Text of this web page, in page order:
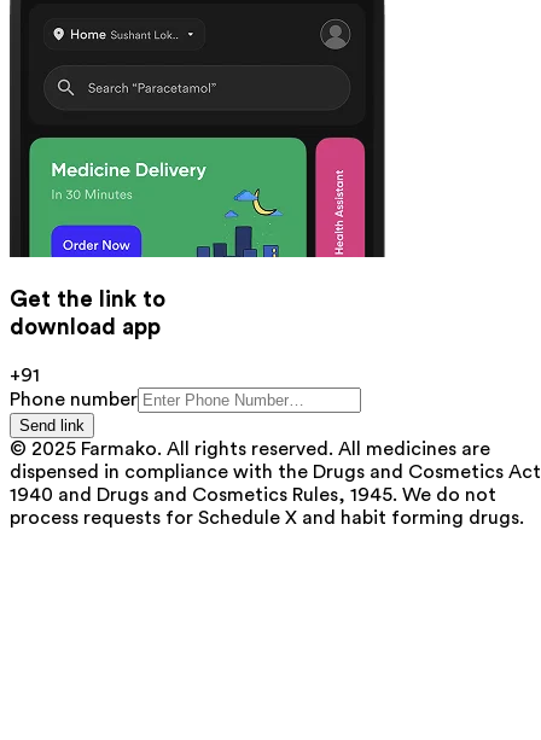
Get the link to
download app
+91
Phone number
Send link
© 2025 Farmako. All rights reserved. All medicines are
dispensed in compliance with the Drugs and Cosmetics
1940 and Drugs and Cosmetics Rules, 1945. We do not
process requests for Schedule X and habit forming drugs.